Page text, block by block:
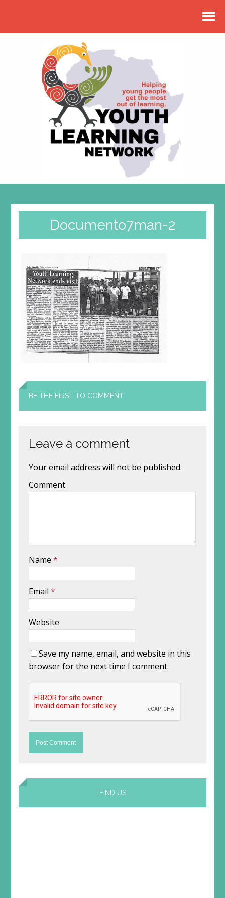
Documento7man-2
BE THE FIRST TO COMMENT
Leave a comment
Your email address will not be published.
Comment
Name *
Email *
Website
Save my name, email, and website in this
browser for the next time I comment.
FIND US